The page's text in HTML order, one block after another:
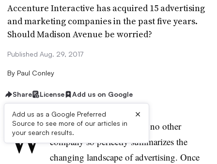
Accenture Interactive has acquired 15 advertising
and marketing companies in the past five years.
Should Madison Avenue be worried?
Published Aug. 29, 2017
By Paul Conley
Share License Add us on Google
Add us as a Google Preferred
Source to see more of our articles in
your search results.
×
W hen it comes to Accenture, no other
company so perfectly summarizes the
changing landscape of advertising. Once